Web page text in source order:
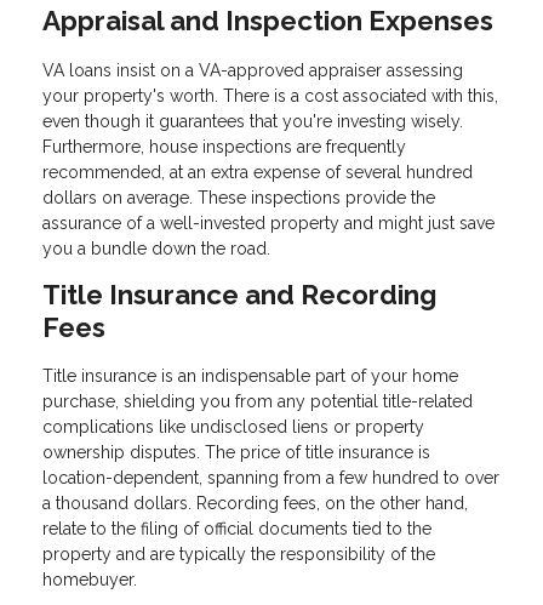
Appraisal and Inspection Expenses
VA loans insist on a VA-approved appraiser assessing
your property's worth. There is a cost associated with this,
even though it guarantees that you're investing wisely.
Furthermore, house inspections are frequently
recommended, at an extra expense of several hundred
dollars on average. These inspections provide the
assurance of a well-invested property and might just save
you a bundle down the road.
Title Insurance and Recording
Fees
Title insurance is an indispensable part of your home
purchase, shielding you from any potential title-related
complications like undisclosed liens or property
ownership disputes. The price of title insurance is
location-dependent, spanning from a few hundred to over
a thousand dollars. Recording fees, on the other hand,
relate to the filing of official documents tied to the
property and are typically the responsibility of the
homebuyer.